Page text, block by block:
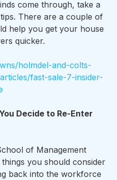
come through, take a
There are a couple of
help you get your house
quicker.
holmdel-and-colts-
fast-sale-7-insider-
Decide to Re-Enter
of Management
you should consider
back into the workforce